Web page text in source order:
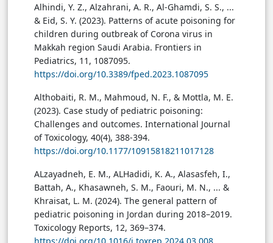
Alhindi, Y. Z., Alzahrani, A. R., Al-Ghamdi, S. S., ...
& Eid, S. Y. (2023). Patterns of acute poisoning for
children during outbreak of Corona virus in
Makkah region Saudi Arabia. Frontiers in
Pediatrics, 11, 1087095.
https://doi.org/10.3389/fped.2023.1087095
Althobaiti, R. M., Mahmoud, N. F., & Mottla, M. E.
(2023). Case study of pediatric poisoning:
Challenges and outcomes. International Journal
of Toxicology, 40(4), 388-394.
https://doi.org/10.1177/10915818211017128
ALzayadneh, E. M., ALHadidi, K. A., Alasasfeh, I.,
Battah, A., Khasawneh, S. M., Faouri, M. N., ... &
Khraisat, L. M. (2024). The general pattern of
pediatric poisoning in Jordan during 2018–2019.
Toxicology Reports, 12, 369–374.
https://doi.org/10.1016/j.toxrep.2024.03.008